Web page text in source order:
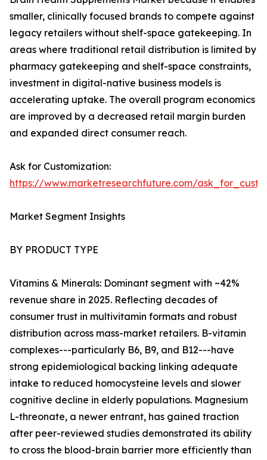
smaller, clinically focused brands to compete against
legacy retailers without shelf-space gatekeeping. In
areas where traditional retail distribution is limited by
pharmacy gatekeeping and shelf-space constraints,
investment in digital-native business models is
accelerating uptake. The overall program economics
are improved by a decreased retail margin burden
and expanded direct consumer reach.
Ask for Customization:
https://www.marketresearchfuture.com/
Market Segment Insights
BY PRODUCT TYPE
Vitamins & Minerals: Dominant segment with ~42%
revenue share in 2025. Reflecting decades of
consumer trust in multivitamin formats and robust
distribution across mass-market retailers. B-vitamin
complexes---particularly B6, B9, and B12---have
strong epidemiological backing linking adequate
intake to reduced homocysteine levels and slower
cognitive decline in elderly populations. Magnesium
L-threonate, a newer entrant, has gained traction
after peer-reviewed studies demonstrated its ability
to cross the blood-brain barrier more efficiently than